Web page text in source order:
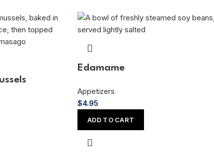
Edamame
Appetizers
$4.95
ADD TO CART